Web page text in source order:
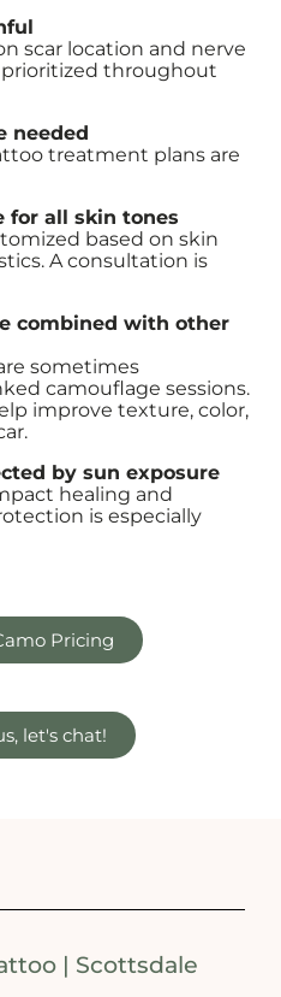
scar location and nerve
throughout
needed
treatment plans are
for all skin tones
based on skin
A consultation is
combined with other
sometimes
camouflage sessions.
improve texture, color,
by sun exposure
healing and
is especially
Pricing
let's chat!
| Scottsdale